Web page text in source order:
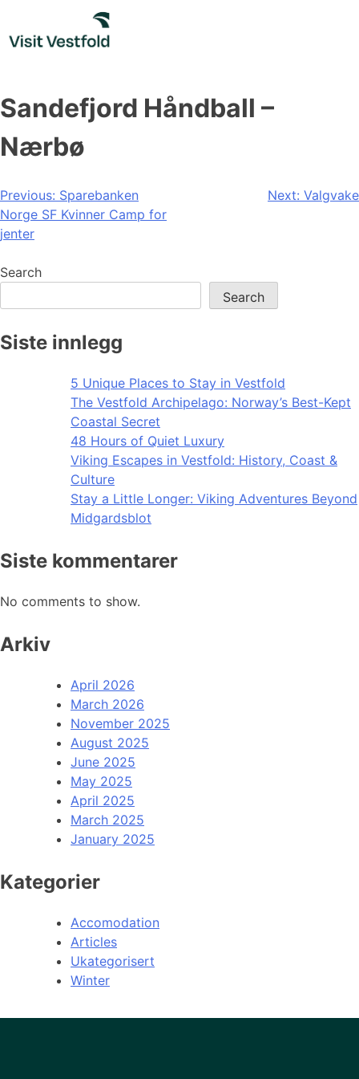
content
Sandefjord Håndball –
Nærbø
Post
navigation
Previous: Sparebanken
Norge SF Kvinner Camp for
jenter
Next: Valgvake
Search
Search
Siste innlegg
5 Unique Places to Stay in Vestfold
The Vestfold Archipelago: Norway’s Best-Kept
Coastal Secret
48 Hours of Quiet Luxury
Viking Escapes in Vestfold: History, Coast &
Culture
Stay a Little Longer: Viking Adventures Beyond
Midgardsblot
Siste kommentarer
No comments to show.
Arkiv
April 2026
March 2026
November 2025
August 2025
June 2025
May 2025
April 2025
March 2025
January 2025
Kategorier
Accomodation
Articles
Ukategorisert
Winter